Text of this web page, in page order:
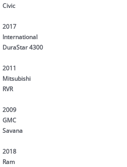
Civic
2017
International
DuraStar 4300
2011
Mitsubishi
RVR
2009
GMC
Savana
2018
Ram